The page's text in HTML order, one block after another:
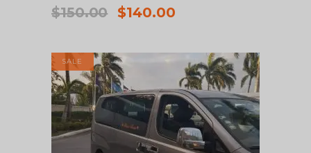
$150.00
Original
$150.00.
$140.00Current
$140.00.
SALE